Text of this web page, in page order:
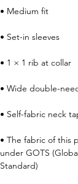
• Medium fit
• Set-in sleeves
• 1 × 1 rib at collar
• Wide double-
• Self-fabric neck
• The fabric of this
under GOTS
Standard)